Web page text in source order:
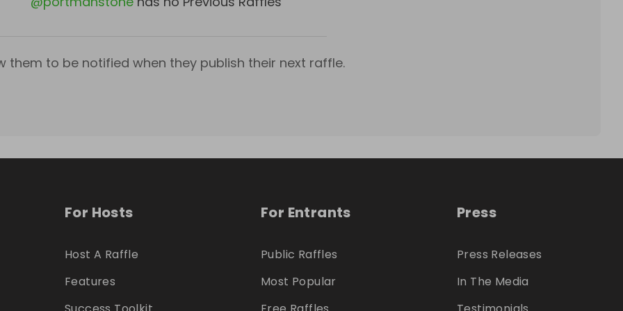
them to be notified when they publish their next raffle.
For Hosts
Host A Raffle
Features
For Entrants
Public Raffles
Most Popular
Press
Press Releases
In The Media